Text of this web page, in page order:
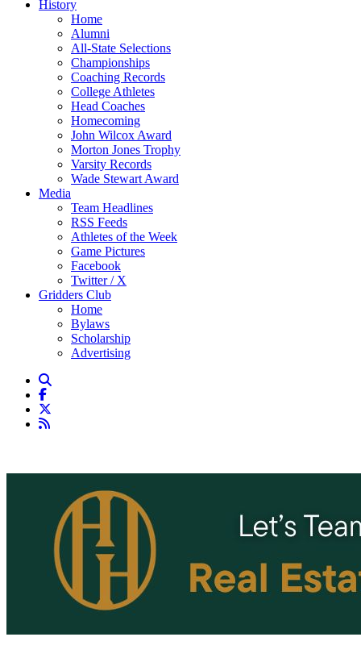
History
Home
Alumni
All-State Selections
Championships
Coaching Records
College Athletes
Head Coaches
Homecoming
John Wilcox Award
Morton Jones Trophy
Varsity Records
Wade Stewart Award
Media
Team Headlines
RSS Feeds
Athletes of the Week
Game Pictures
Facebook
Twitter / X
Gridders Club
Home
Bylaws
Scholarship
Advertising